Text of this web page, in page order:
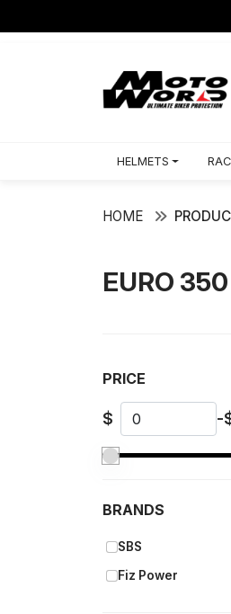
HELMETS
HOME
EURO 350
PRICE
$ -
BRANDS
SBS
Fiz Power